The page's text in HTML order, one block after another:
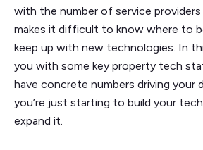
with the number of service providers
makes it difficult to know where to
keep up with new technologies. In
you with some key property tech
have concrete numbers driving your
you’re just starting to build your
expand it.